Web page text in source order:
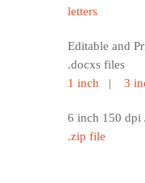
letters
Editable and
.docxs files
1 inch | 3
6 inch 150 dpi
.zip file